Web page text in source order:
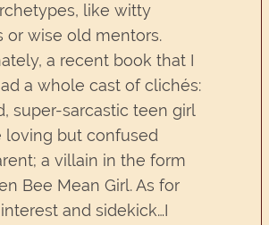
like witty
or wise old mentors.
a recent book that I
a whole cast of clichés:
super-sarcastic teen girl
loving but confused
a villain in the form
Bee Mean Girl. As for
and sidekick…I